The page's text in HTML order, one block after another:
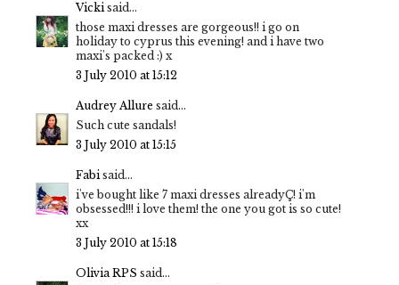
Vickisaid...
those maxi dresses are gorgeous!! i go on
holiday to cyprus this evening! and i have two
maxi's packed :) x
3 July 2010 at 15:12
Audrey Allure said...
Such cute sandals!
3 July 2010 at 15:15
Fabisaid...
i've bought like 7 maxi dresses alreadyÇ! i'm
obsessed!!! i love them! the one you got is so cute!
xx
3 July 2010 at 15:18
Olivia RPS said...